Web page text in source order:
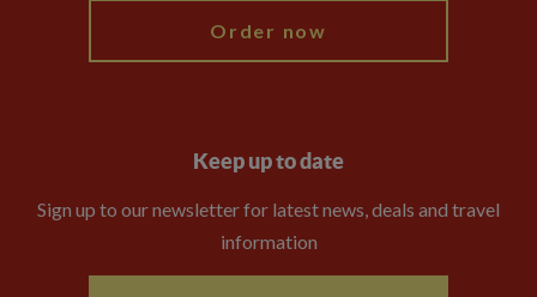
Order now
Keep up to date
Sign up to our newsletter for latest news, deals and travel
information